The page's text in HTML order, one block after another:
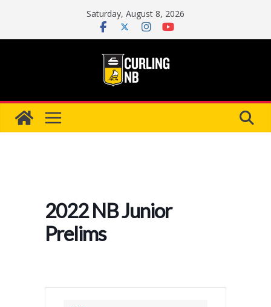
content
Saturday, August 8, 2026
2022 NB Junior
Prelims